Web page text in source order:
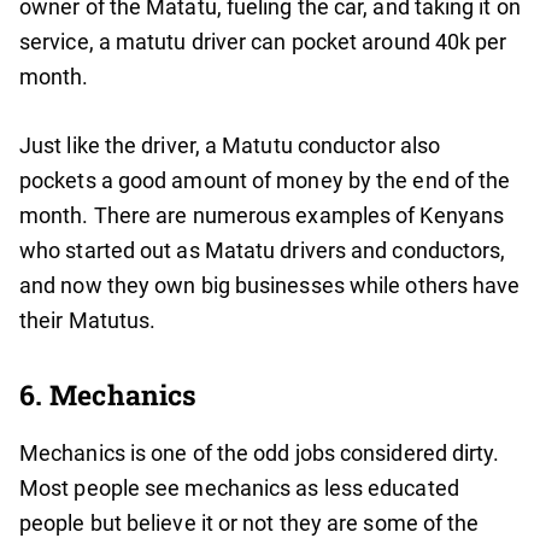
owner of the Matatu, fueling the car, and taking it on
service, a matutu driver can pocket around 40k per
month.
Just like the driver, a Matutu conductor also
pockets a good amount of money by the end of the
month. There are numerous examples of Kenyans
who started out as Matatu drivers and conductors,
and now they own big businesses while others have
their Matutus.
6. Mechanics
Mechanics is one of the odd jobs considered dirty.
Most people see mechanics as less educated
people but believe it or not they are some of the